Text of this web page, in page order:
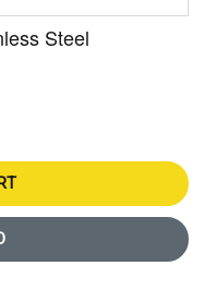
Steel